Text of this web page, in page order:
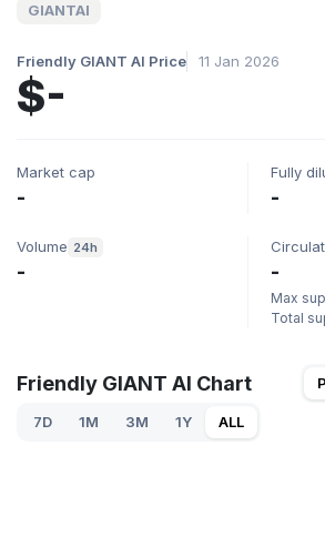
GIANTAI
Friendly GIANT AI Price 11 Jan 2026
$-
Market cap
-
Fully
-
Volume 24h
- -
Max
Total
Friendly GIANT AI Chart
7D 1M 3M 1Y ALL